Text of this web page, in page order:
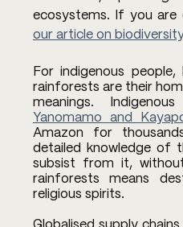
ecosystems. If you are
our article on biodiversity
For indigenous people,
rainforests are their
meanings.
Yanomamo and
Amazon for
detailed knowledge of
subsist from it,
rainforests means
religious spirits.